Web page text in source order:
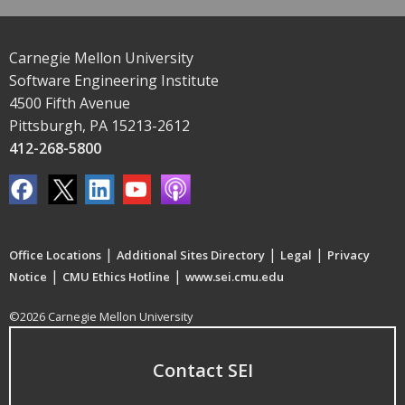
Carnegie Mellon University
Software Engineering Institute
4500 Fifth Avenue
Pittsburgh, PA 15213-2612
412-268-5800
Office Locations | Additional Sites Directory | Legal | Privacy
Notice | CMU Ethics Hotline | www.sei.cmu.edu
©2026 Carnegie Mellon University
Contact SEI